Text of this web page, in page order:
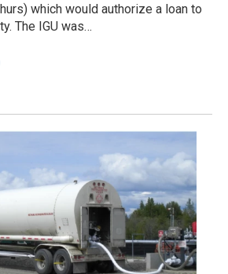
which would authorize a loan to
The IGU was…